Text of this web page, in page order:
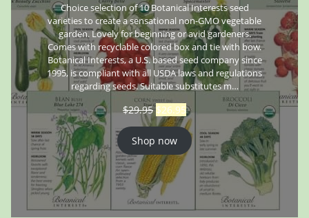
Choice selection of 10 Botanical Interests seed
varieties to create a sensational non-GMO vegetable
garden. Lovely for beginning or avid gardeners.
Comes with recyclable colored box and tie with bow.
Botanical Interests, a U.S. based seed company since
1995, is compliant with all USDA laws and regulations
regarding seeds. Suitable substitutes m…
$29.95 $26.95
Shop now